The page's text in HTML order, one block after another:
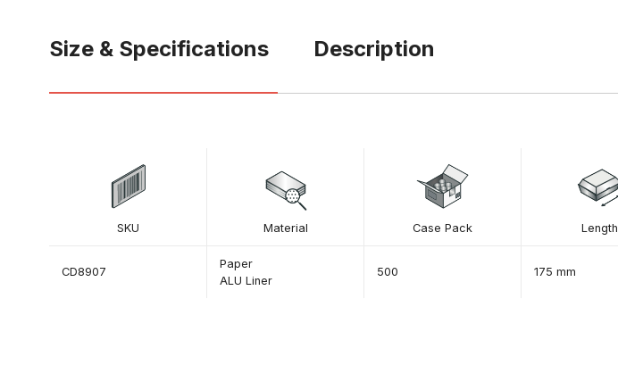
Size & Specifications Description
SKU Material Case Pack Length
CD8907
Paper
ALU Liner
500 175 mm